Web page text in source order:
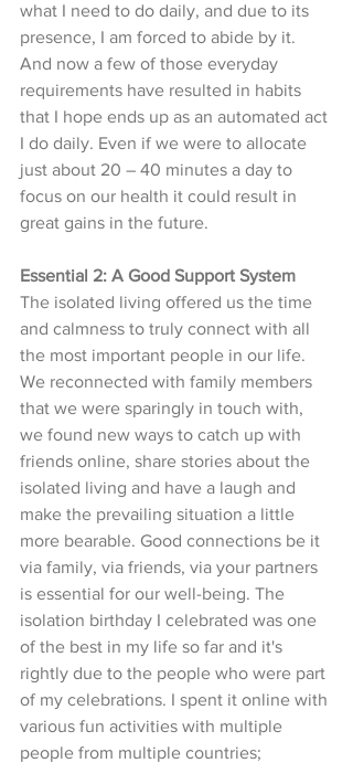
what I need to do daily, and due to its
presence, I am forced to abide by it.
And now a few of those everyday
requirements have resulted in habits
that I hope ends up as an automated act
I do daily. Even if we were to allocate
just about 20 – 40 minutes a day to
focus on our health it could result in
great gains in the future.
Essential 2: A Good Support System
The isolated living offered us the time
and calmness to truly connect with all
the most important people in our life.
We reconnected with family members
that we were sparingly in touch with,
we found new ways to catch up with
friends online, share stories about the
isolated living and have a laugh and
make the prevailing situation a little
more bearable. Good connections be it
via family, via friends, via your partners
is essential for our well-being. The
isolation birthday I celebrated was one
of the best in my life so far and it's
rightly due to the people who were part
of my celebrations. I spent it online with
various fun activities with multiple
people from multiple countries;